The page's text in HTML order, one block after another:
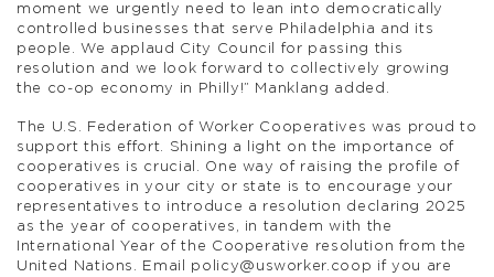
moment we urgently need to lean into democratically
controlled businesses that serve Philadelphia and its
people. We applaud City Council for passing this
resolution and we look forward to collectively growing
the co-op economy in Philly!” Manklang added.
The U.S. Federation of Worker Cooperatives was proud to
support this effort. Shining a light on the importance of
cooperatives is crucial. One way of raising the profile of
cooperatives in your city or state is to encourage your
representatives to introduce a resolution declaring 2025
as the year of cooperatives, in tandem with the
International Year of the Cooperative resolution from the
United Nations. Email policy@usworker.coop if you are